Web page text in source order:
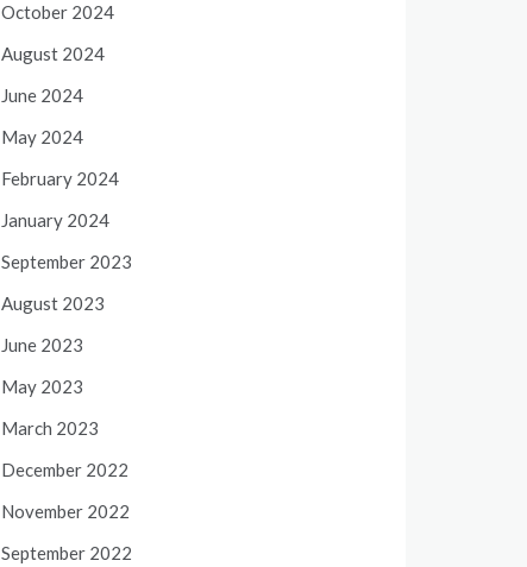
October 2024
August 2024
June 2024
May 2024
February 2024
January 2024
September 2023
August 2023
June 2023
May 2023
March 2023
December 2022
November 2022
September 2022